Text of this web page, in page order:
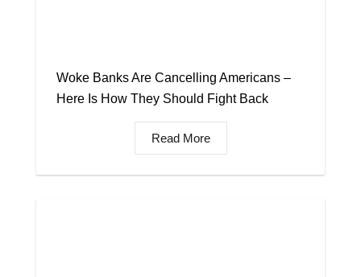
Woke Banks Are Cancelling Americans –
Here Is How They Should Fight Back
Read More